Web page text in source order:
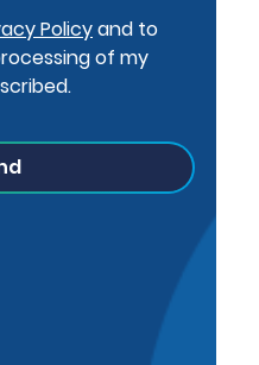
Policyand to
of my